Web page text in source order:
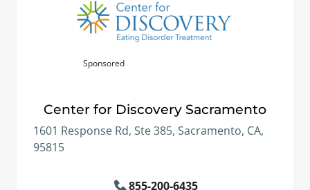
Sponsored
Center for Discovery Sacramento
1601 Response Rd, Ste 385, Sacramento, CA,
95815
855-200-6435